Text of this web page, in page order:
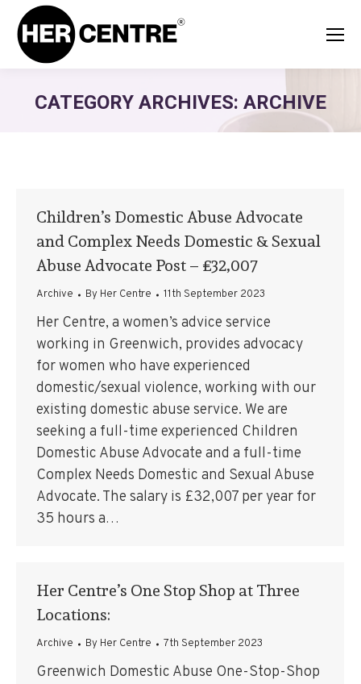
CATEGORY ARCHIVES: ARCHIVE
Children’s Domestic Abuse Advocate
and Complex Needs Domestic & Sexual
Abuse Advocate Post – £32,007
Archive By Her Centre 11th September 2023
Her Centre, a women’s advice service
working in Greenwich, provides advocacy
for women who have experienced
domestic/sexual violence, working with our
existing domestic abuse service. We are
seeking a full-time experienced Children
Domestic Abuse Advocate and a full-time
Complex Needs Domestic and Sexual Abuse
Advocate. The salary is £32,007 per year for
35 hours a…
Her Centre’s One Stop Shop at Three
Locations:
Archive By Her Centre 7th September 2023
Greenwich Domestic Abuse One-Stop-Shop